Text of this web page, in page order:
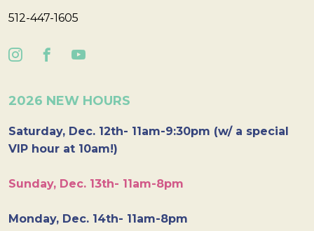
512-447-1605
2026 NEW HOURS
Saturday, Dec. 12th- 11am-9:30pm (w/ a special
VIP hour at 10am!)
Sunday, Dec. 13th- 11am-8pm
Monday, Dec. 14th- 11am-8pm